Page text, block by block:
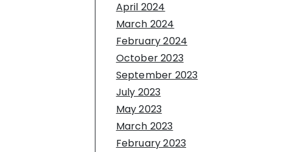
April 2024
March 2024
February 2024
October 2023
September 2023
July 2023
May 2023
March 2023
February 2023